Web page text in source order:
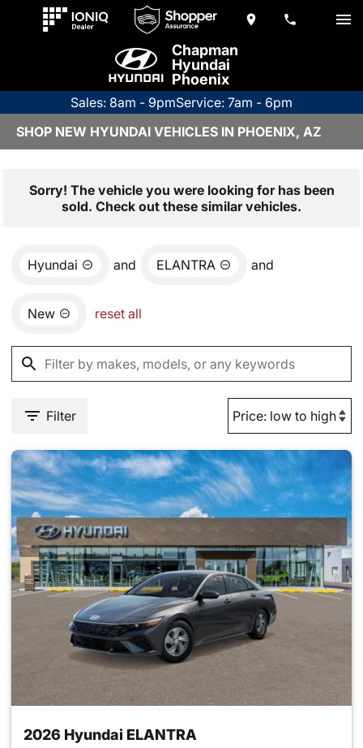
Chapman
Hyundai
Phoenix
Sales: 8am - 9pmService: 7am - 6pm
SHOP NEW HYUNDAI VEHICLES IN PHOENIX, AZ
Sorry! The vehicle you were looking for has been
sold. Check out these similar vehicles.
Hyundai and ELANTRA and
New reset all
Filter
2026 Hyundai ELANTRA